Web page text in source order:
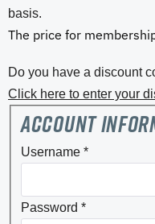
basis.
The price for
Do you have a discount
Click here to enter your
Account
Username *
Password *